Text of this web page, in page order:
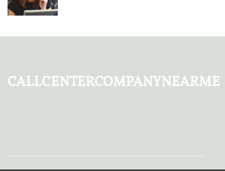
callcentercompanynearme